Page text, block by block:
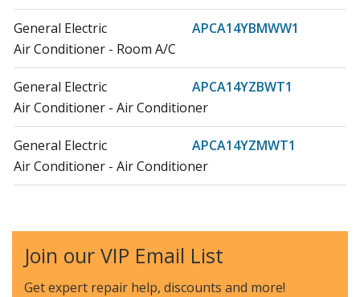
General Electric
APCA14YBMWW1
Air Conditioner - Room A/C
General Electric
APCA14YZBWT1
Air Conditioner - Air Conditioner
General Electric
APCA14YZMWT1
Air Conditioner - Air Conditioner
General Electric
APSA13YZMWT1
Air Conditioner - Air Conditioner
Join our VIP Email List
Get expert repair help, discounts and more!